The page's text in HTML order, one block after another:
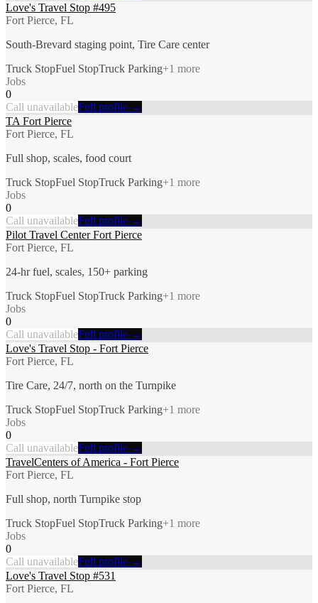
Love's Travel Stop #495
Fort Pierce, FL
South-Brevard staging point, Tire Care center
Truck StopFuel StopTruck Parking+1 more
Jobs
0
Call unavailableFull profile →
TA Fort Pierce
Fort Pierce, FL
Full shop, scales, food court
Truck StopFuel StopTruck Parking+1 more
Jobs
0
Call unavailableFull profile →
Pilot Travel Center Fort Pierce
Fort Pierce, FL
24-hr fuel, scales, 150+ parking
Truck StopFuel StopTruck Parking+1 more
Jobs
0
Call unavailableFull profile →
Love's Travel Stop - Fort Pierce
Fort Pierce, FL
Tire Care, 24/7, north on the Turnpike
Truck StopFuel StopTruck Parking+1 more
Jobs
0
Call unavailableFull profile →
TravelCenters of America - Fort Pierce
Fort Pierce, FL
Full shop, north Turnpike stop
Truck StopFuel StopTruck Parking+1 more
Jobs
0
Call unavailableFull profile →
Love's Travel Stop #531
Fort Pierce, FL